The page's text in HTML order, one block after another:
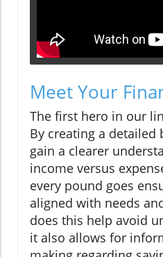
Meet Your
The first hero in our
By creating a detailed
gain a clearer
income versus
every pound goes
aligned with needs
does this help avoid
it also allows for